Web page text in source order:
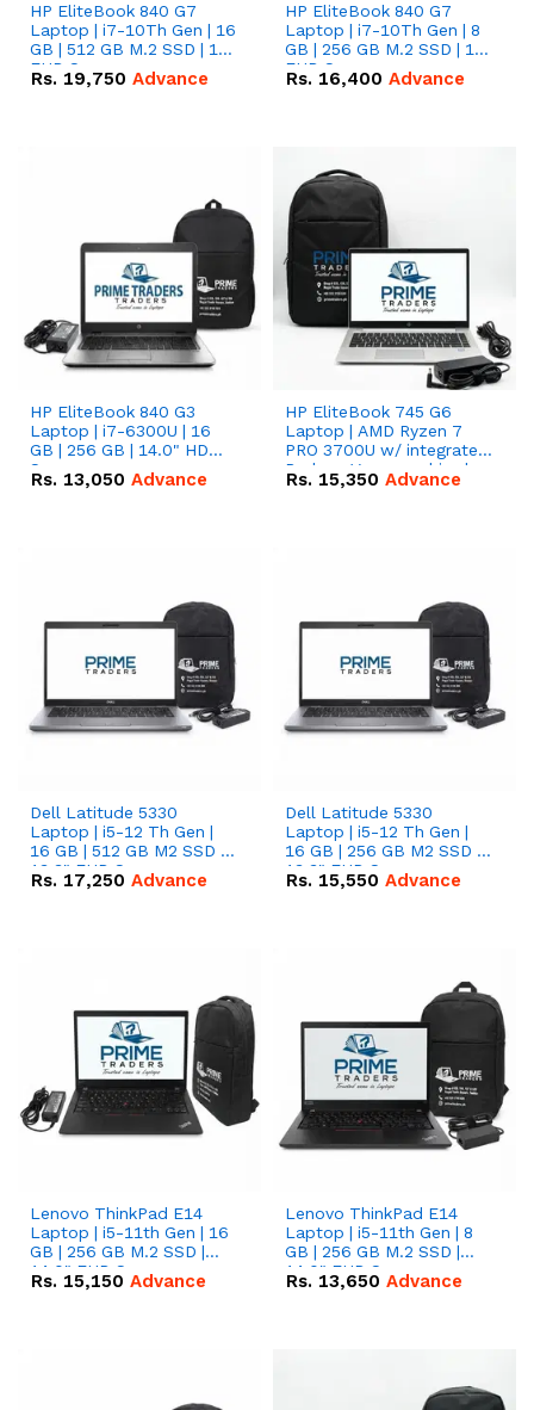
HP EliteBook 840 G7
Laptop | i7-10Th Gen | 16
GB | 512 GB M.2 SSD | 14"
FHD Screen
Rs. 19,750 Advance
HP EliteBook 840 G7
Laptop | i7-10Th Gen | 8
GB | 256 GB M.2 SSD | 14"
FHD Screen
Rs. 16,400 Advance
HP EliteBook 840 G3
Laptop | i7-6300U | 16
GB | 256 GB | 14.0" HD
Screen
Rs. 13,050 Advance
HP EliteBook 745 G6
Laptop | AMD Ryzen 7
PRO 3700U w/ integrated
Radeon Vega graphics |
16 GB | 512 GB M.2 SSD |
Rs. 15,350 Advance
Dell Latitude 5330
Laptop | i5-12 Th Gen |
16 GB | 512 GB M2 SSD |
13.3" FHD Screen
Rs. 17,250 Advance
Dell Latitude 5330
Laptop | i5-12 Th Gen |
16 GB | 256 GB M2 SSD |
13.3" FHD Screen
Rs. 15,550 Advance
Lenovo ThinkPad E14
Laptop | i5-11th Gen | 16
GB | 256 GB M.2 SSD |
14.0" FHD Screen
Rs. 15,150 Advance
Lenovo ThinkPad E14
Laptop | i5-11th Gen | 8
GB | 256 GB M.2 SSD |
14.0" FHD Screen
Rs. 13,650 Advance